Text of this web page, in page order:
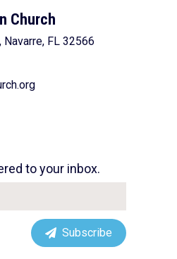
Church
FL 32566
to your inbox.
Subscribe